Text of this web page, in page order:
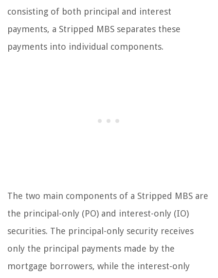
consisting of both principal and interest
payments, a Stripped MBS separates these
payments into individual components.
The two main components of a Stripped MBS are
the principal-only (PO) and interest-only (IO)
securities. The principal-only security receives
only the principal payments made by the
mortgage borrowers, while the interest-only